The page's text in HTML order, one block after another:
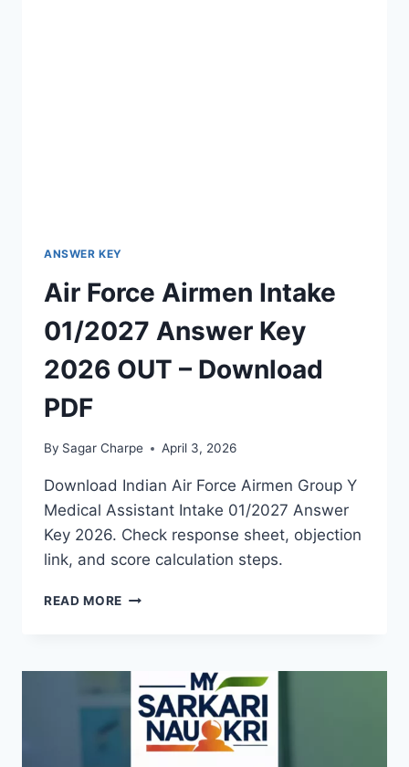
ANSWER KEY
Air Force Airmen Intake
01/2027 Answer Key
2026 OUT – Download
PDF
By Sagar Charpe April 3, 2026
Download Indian Air Force Airmen Group Y
Medical Assistant Intake 01/2027 Answer
Key 2026. Check response sheet, objection
link, and score calculation steps.
READ MORE AIR
01/2027
ANSWER
KEY
2026
OUT